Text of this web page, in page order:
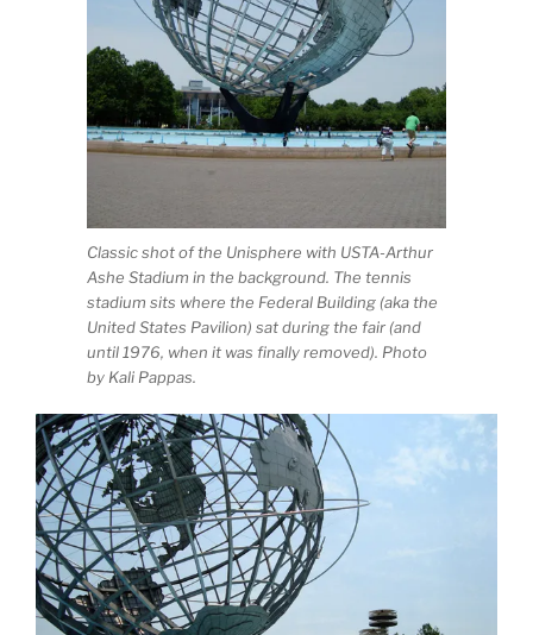
Classic shot of the Unisphere with USTA-Arthur
Ashe Stadium in the background. The tennis
stadium sits where the Federal Building (aka the
United States Pavilion) sat during the fair (and
until 1976, when it was finally removed). Photo
by Kali Pappas.